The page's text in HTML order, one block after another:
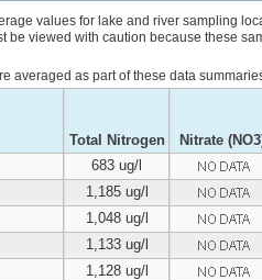
values for lake and river sampling
be viewed with caution because these
averaged as part of these data
Total Nitrogen Nitrate
683 ug/l
1,185 ug/l
1,048 ug/l
1,133 ug/l
1,128 ug/l